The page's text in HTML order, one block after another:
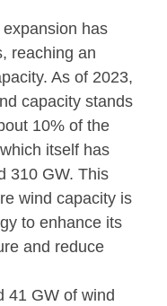
has
reaching an
As of 2023,
capacity stands
10% of the
itself has
310 GW. This
wind capacity is
to enhance its
and reduce
41 GW of wind